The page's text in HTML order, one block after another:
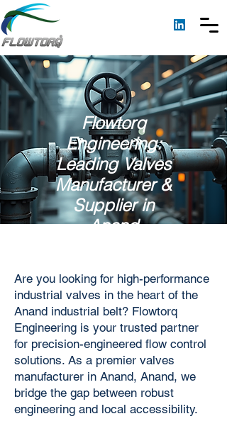
Flowtorq
Engineering:
Leading Valves
Manufacturer &
Supplier in
Anand
Are you looking for high-performance
industrial valves in the heart of the
Anand industrial belt? Flowtorq
Engineering is your trusted partner
for precision-engineered flow control
solutions. As a premier valves
manufacturer in Anand, Anand, we
bridge the gap between robust
engineering and local accessibility.